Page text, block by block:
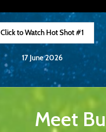
Click to Watch Hot Shot #1
17 June 2026
Meet